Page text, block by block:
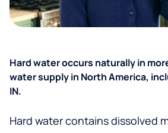
Hard water occurs naturally in
water supply in North America,
IN.
Hard water contains dissolved